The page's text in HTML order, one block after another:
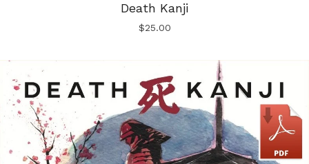
Death Kanji
$25.00